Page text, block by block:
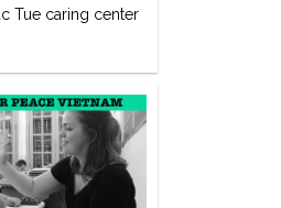
Tue caring center